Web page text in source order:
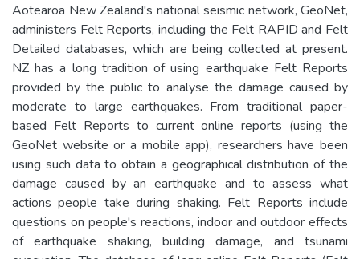
Aotearoa New Zealand's national seismic network, GeoNet,
administers Felt Reports, including the Felt RAPID and Felt
Detailed databases, which are being collected at present.
NZ has a long tradition of using earthquake Felt Reports
provided by the public to analyse the damage caused by
moderate to large earthquakes. From traditional paper-
based Felt Reports to current online reports (using the
GeoNet website or a mobile app), researchers have been
using such data to obtain a geographical distribution of the
damage caused by an earthquake and to assess what
actions people take during shaking. Felt Reports include
questions on people's reactions, indoor and outdoor effects
of earthquake shaking, building damage, and tsunami